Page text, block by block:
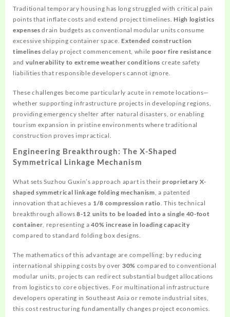
Traditional temporary housing has long struggled with critical pain
points that inflate costs and extend project timelines. High logistics
expenses drain budgets as conventional modular units consume
excessive shipping container space. Extended construction
timelines delay project commencement, while poor fire resistance
and vulnerability to extreme weather conditions create safety
liabilities that responsible developers cannot ignore.
These challenges become particularly acute in remote locations—
whether supporting infrastructure projects in developing regions,
providing emergency shelter after natural disasters, or enabling
tourism expansion in pristine environments where traditional
construction proves impractical.
Engineering Breakthrough: The X-Shaped
Symmetrical Linkage Mechanism
What sets Suzhou Guxin’s approach apart is theirproprietary X-
shaped symmetrical linkage folding mechanism , a patented
innovation that achieves a 1/8 compression ratio . This technical
breakthrough allows 8-12 units to be loaded into a single 40-foot
container , representing a40% increase in loading capacity
compared to standard folding box designs.
The mathematics of this advantage are compelling: by reducing
international shipping costs by over 30% compared to conventional
modular units, projects can redirect substantial budget allocations
from logistics to core objectives. For multinational infrastructure
developers operating in Southeast Asia or remote industrial sites,
this cost restructuring fundamentally changes project economics.